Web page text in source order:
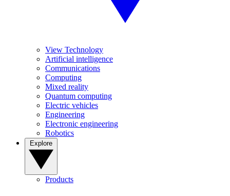
View Technology
Artificial intelligence
Communications
Computing
Mixed reality
Quantum computing
Electric vehicles
Engineering
Electronic engineering
Robotics
Products